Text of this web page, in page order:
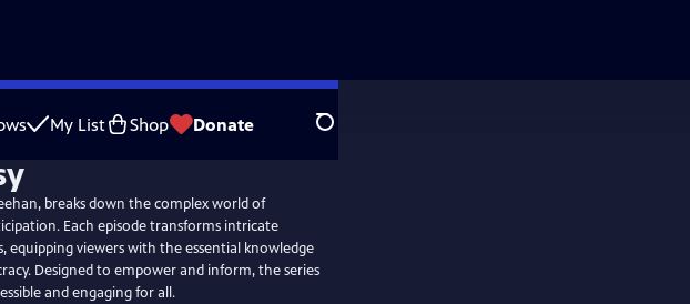
My List Shop Donate Search
breaks down the complex world of
Each episode transforms intricate
equipping viewers with the essential knowledge
Designed to empower and inform, the series
and engaging for all.